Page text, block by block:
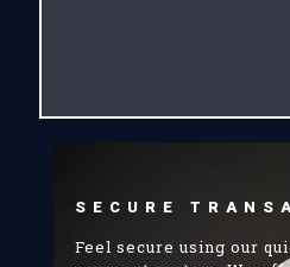
SECURE
Feel secure using our